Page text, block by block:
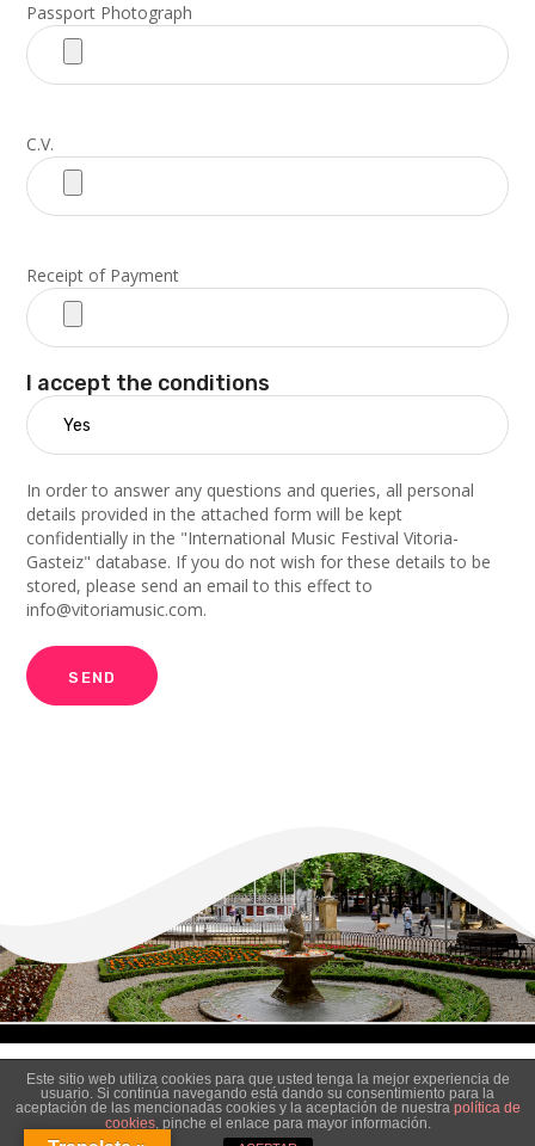
Passport Photograph
C.V.
Receipt of Payment
I accept the conditions
In order to answer any questions and queries, all personal
details provided in the attached form will be kept
confidentially in the "International Music Festival Vitoria-
Gasteiz" database. If you do not wish for these details to be
stored, please send an email to this effect to
info@vitoriamusic.com.
Este sitio web utiliza cookies para que usted tenga la mejor experiencia de
usuario. Si continúa navegando está dando su consentimiento para la
aceptación de las mencionadas cookies y la aceptación de nuestra política de
cookies, pinche el enlace para mayor información.